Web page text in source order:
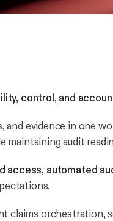
control, and
and evidence in one
maintaining audit
access, automated
claims orchestration,